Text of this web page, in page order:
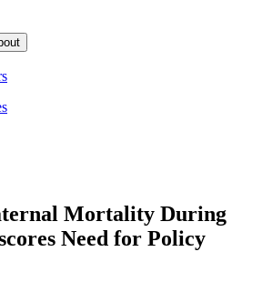
Mortality During
Need for Policy